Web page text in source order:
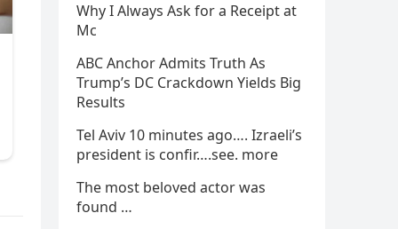
Why I Always Ask for a Receipt at
Mc
ABC Anchor Admits Truth As
Trump’s DC Crackdown Yields Big
Results
Tel Aviv 10 minutes ago…. Izraeli’s
president is confir….see. more
The most beloved actor was
found …